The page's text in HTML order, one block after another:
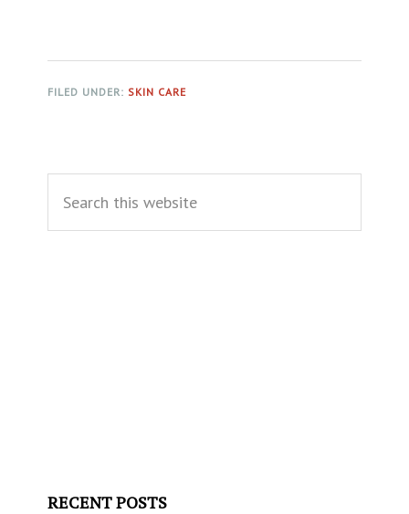
FILED UNDER: SKIN CARE
Sidebar
this
website
RECENT POSTS